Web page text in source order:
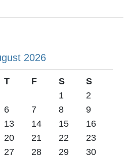
2026
T F S
S
1
2
6 7 8
9
13 14 15
16
20 21 22
23
27 28 29
30